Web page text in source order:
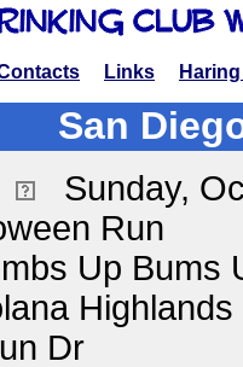
Links
San
Sunday,
Run
Up Bums
Dr